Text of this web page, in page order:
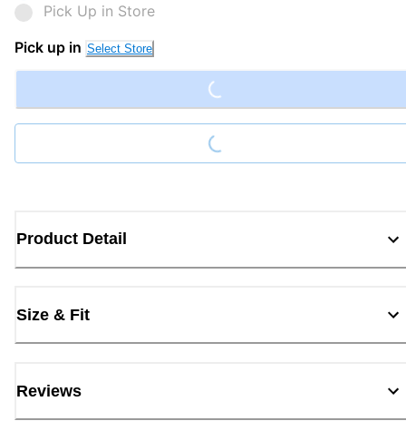
Pick Up in Store
Pick up in Select Store Loading...
Loading...
Product Detail
Size & Fit
Reviews